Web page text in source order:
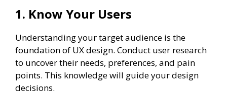
1. Know Your Users
Understanding your target audience is the
foundation of UX design. Conduct user research
to uncover their needs, preferences, and pain
points. This knowledge will guide your design
decisions.